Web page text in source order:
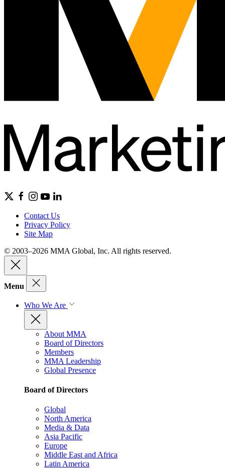
Contact Us
Privacy Policy
Site Map
© 2003–2026 MMA Global, Inc. All rights reserved.
Menu
Who We Are
About MMA
Board of Directors
Members
MMA Leadership
Global Presence
Board of Directors
Global
North America
Media & Data
Asia Pacific
Europe
Middle East and Africa
Latin America